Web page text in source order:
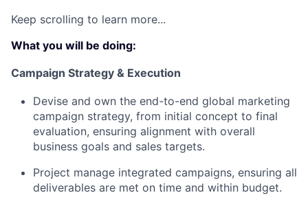
Keep scrolling to learn more...
What you will be doing:
Campaign Strategy & Execution
Devise and own the end-to-end global marketing
campaign strategy, from initial concept to final
evaluation, ensuring alignment with overall
business goals and sales targets.
Project manage integrated campaigns, ensuring all
deliverables are met on time and within budget.